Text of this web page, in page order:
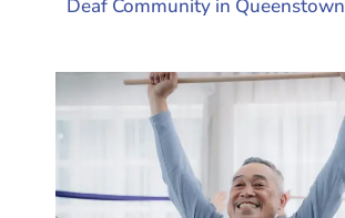
Deaf Community in Queenstown